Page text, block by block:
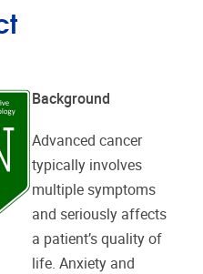
Background
Advanced cancer
typically involves
multiple symptoms
and seriously affects
a patient’s quality of
life. Anxiety and